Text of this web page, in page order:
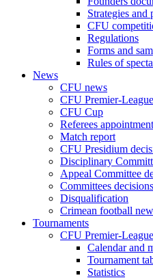
Strategies and
CFU
Regulations
Forms and
Rules of
News
CFU news
CFU Premier-
CFU Cup
Referees appointment
Match report
CFU Presidium
Disciplinary
Appeal Committee
Committees decisions
Disqualification
Crimean football
Tournaments
CFU Premier-
Calendar and
Tournament
Statistics